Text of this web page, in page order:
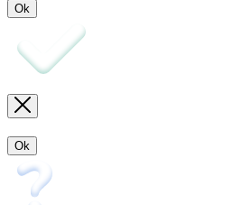
Ok
Ok